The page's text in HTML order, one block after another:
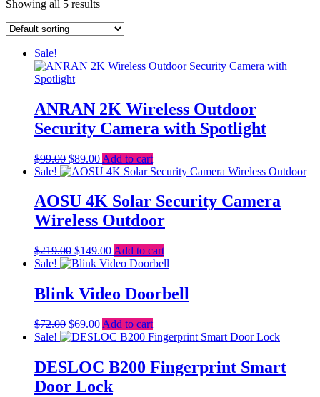
Showing all 5 results
Sale!
ANRAN 2K Wireless Outdoor
Security Camera with Spotlight
$99.00 Original
price
$99.00.
$89.00Current
price
$89.00.
Add to cart
Sale!
AOSU 4K Solar Security Camera
Wireless Outdoor
$219.00 Original
price
$219.00.
$149.00Current
price
$149.00.
Add to cart
Sale!
Blink Video Doorbell
$72.00 Original
price
$72.00.
$69.00Current
price
$69.00.
Add to cart
Sale!
DESLOC B200 Fingerprint Smart
Door Lock